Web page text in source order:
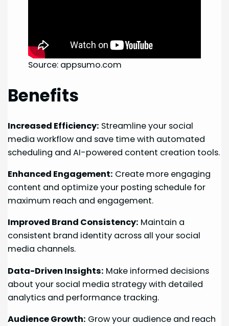
Source: appsumo.com
Benefits
Increased Efficiency: Streamline your social
media workflow and save time with automated
scheduling and AI-powered content creation tools.
Enhanced Engagement: Create more engaging
content and optimize your posting schedule for
maximum reach and engagement.
Improved Brand Consistency: Maintain a
consistent brand identity across all your social
media channels.
Data-Driven Insights: Make informed decisions
about your social media strategy with detailed
analytics and performance tracking.
Audience Growth: Grow your audience and reach